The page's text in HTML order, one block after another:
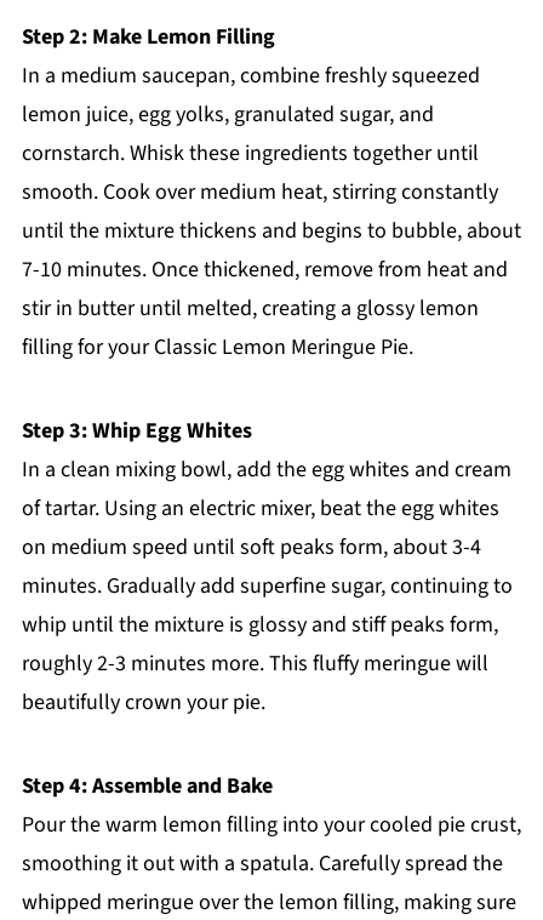
Step 2: Make Lemon Filling
In a medium saucepan, combine freshly squeezed
lemon juice, egg yolks, granulated sugar, and
cornstarch. Whisk these ingredients together until
smooth. Cook over medium heat, stirring constantly
until the mixture thickens and begins to bubble, about
7-10 minutes. Once thickened, remove from heat and
stir in butter until melted, creating a glossy lemon
filling for your Classic Lemon Meringue Pie.
Step 3: Whip Egg Whites
In a clean mixing bowl, add the egg whites and cream
of tartar. Using an electric mixer, beat the egg whites
on medium speed until soft peaks form, about 3-4
minutes. Gradually add superfine sugar, continuing to
whip until the mixture is glossy and stiff peaks form,
roughly 2-3 minutes more. This fluffy meringue will
beautifully crown your pie.
Step 4: Assemble and Bake
Pour the warm lemon filling into your cooled pie crust,
smoothing it out with a spatula. Carefully spread the
whipped meringue over the lemon filling, making sure